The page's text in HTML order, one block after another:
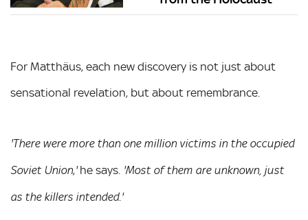
For Matthäus, each new discovery is not just about
sensational revelation, but about remembrance.
'There were more than one million victims in the occupied
Soviet Union,'he says. 'Most of them are unknown, just
as the killers intended. '